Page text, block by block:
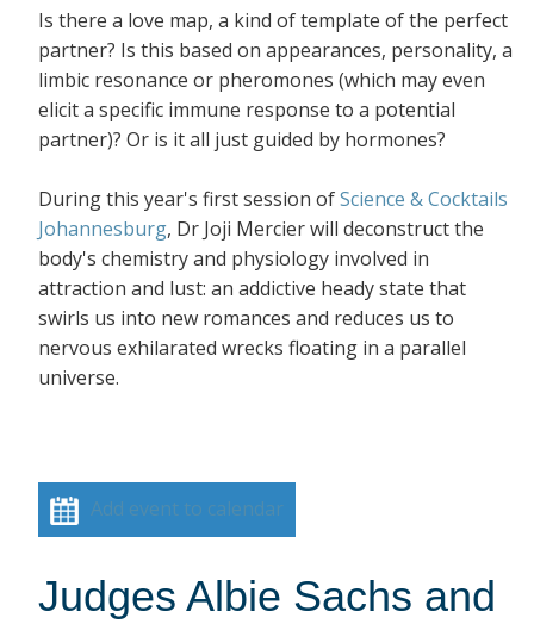
Is there a love map, a kind of template of the perfect
partner? Is this based on appearances, personality, a
limbic resonance or pheromones (which may even
elicit a specific immune response to a potential
partner)? Or is it all just guided by hormones?
During this year's first session ofScience & Cocktails
Johannesburg, Dr Joji Mercier will deconstruct the
body's chemistry and physiology involved in
attraction and lust: an addictive heady state that
swirls us into new romances and reduces us to
nervous exhilarated wrecks floating in a parallel
universe.
Add event to calendar
Judges Albie Sachs and